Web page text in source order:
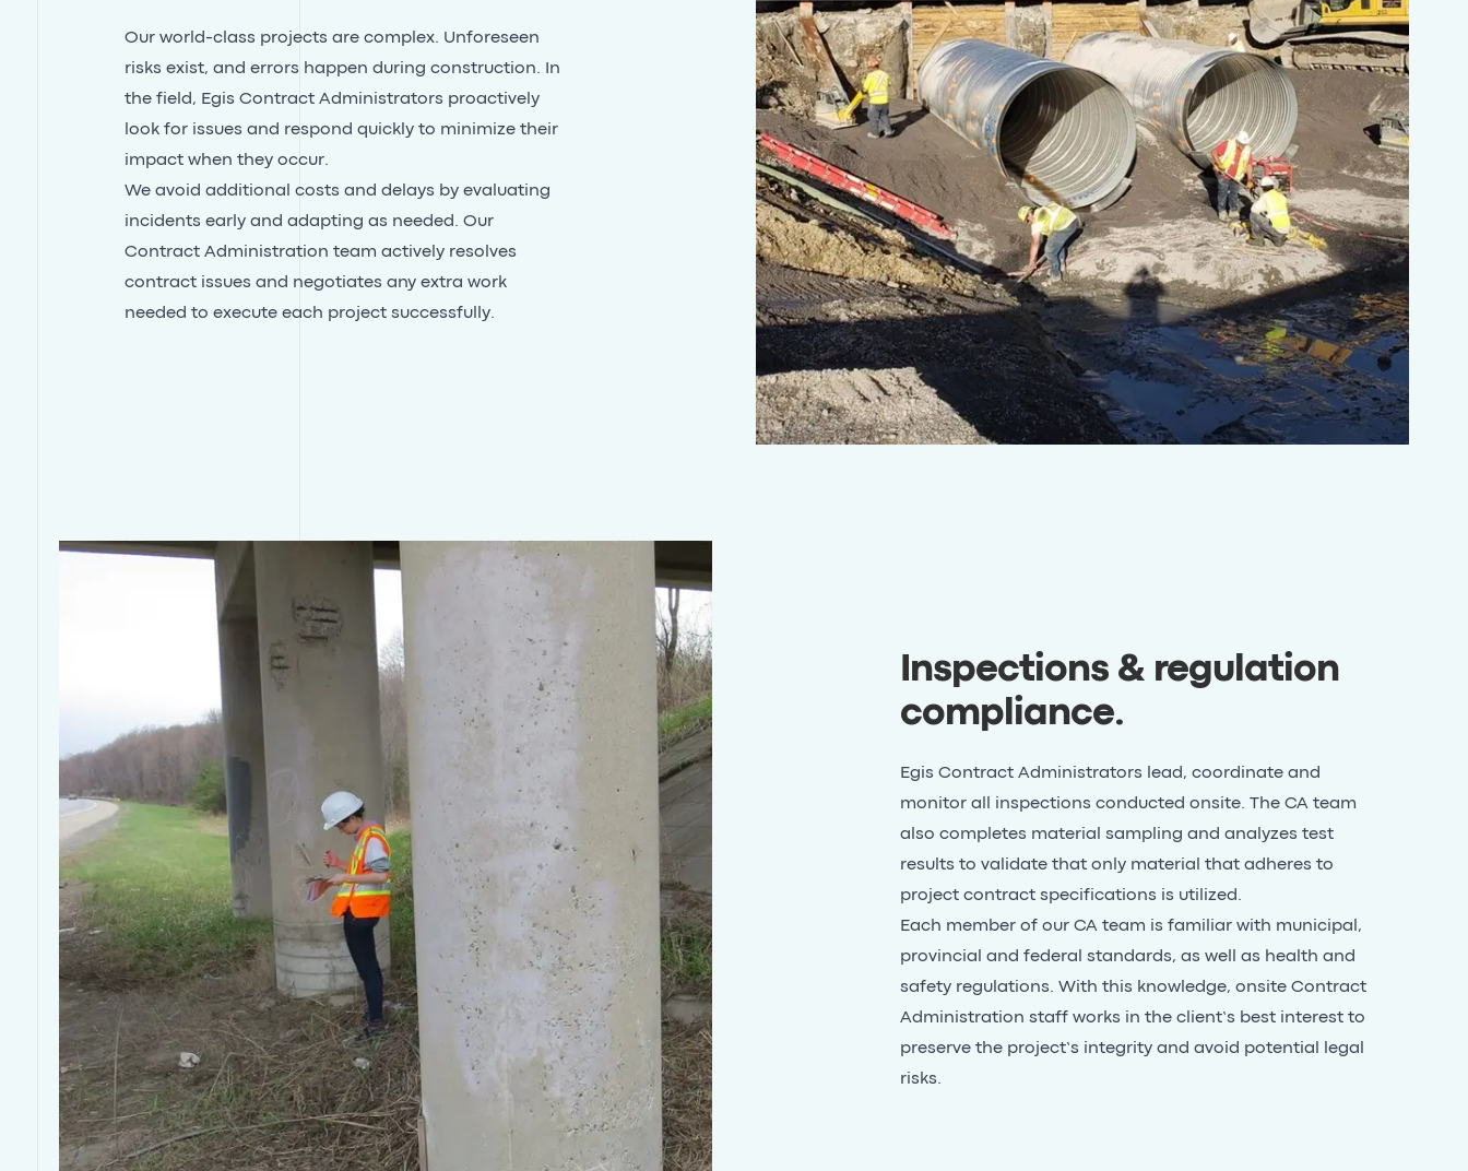
Our world-class projects are complex. Unforeseen
risks exist, and errors happen during construction. In
the field, Egis Contract Administrators proactively
look for issues and respond quickly to minimize their
impact when they occur.
We avoid additional costs and delays by evaluating
incidents early and adapting as needed. Our
Contract Administration team actively resolves
contract issues and negotiates any extra work
needed to execute each project successfully.
Inspections & regulation
compliance.
Egis Contract Administrators lead, coordinate and
monitor all inspections conducted onsite. The CA team
also completes material sampling and analyzes test
results to validate that only material that adheres to
project contract specifications is utilized.
Each member of our CA team is familiar with municipal,
provincial and federal standards, as well as health and
safety regulations. With this knowledge, onsite Contract
Administration staff works in the client’s best interest to
preserve the project’s integrity and avoid potential legal
risks.